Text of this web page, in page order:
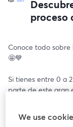
proceso
Conoce todo sobre
🤩💙
Si tienes entre 0 a
parte de este gran
Guitta Pinochet,
We use